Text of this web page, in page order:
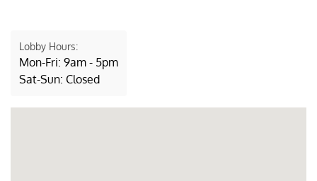
Lobby Hours:
Mon-Fri: 9am - 5pm
Sat-Sun: Closed